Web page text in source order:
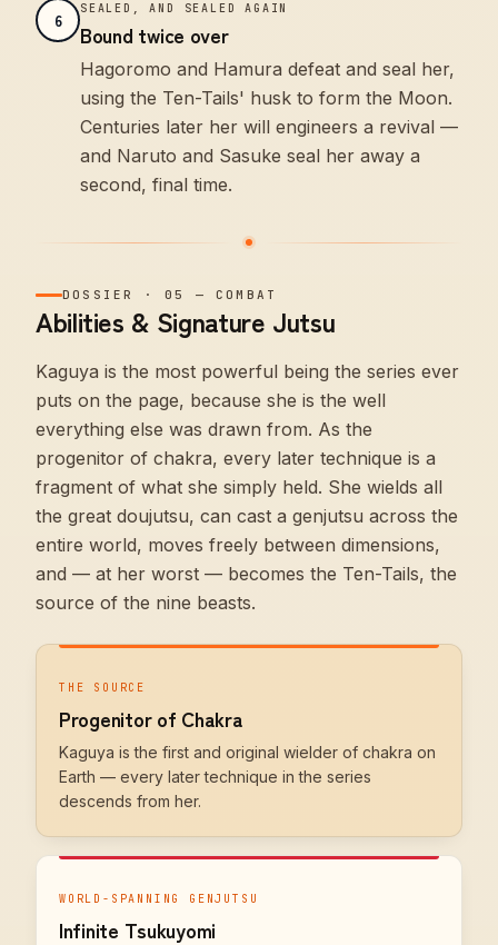
6
SEALED, AND SEALED AGAIN
Bound twice over
Hagoromo and Hamura defeat and seal her,
using the Ten-Tails' husk to form the Moon.
Centuries later her will engineers a revival —
and Naruto and Sasuke seal her away a
second, final time.
DOSSIER ·05 —COMBAT
Abilities & Signature Jutsu
Kaguya is the most powerful being the series ever
puts on the page, because she is the well
everything else was drawn from. As the
progenitor of chakra, every later technique is a
fragment of what she simply held. She wields all
the great doujutsu, can cast a genjutsu across the
entire world, moves freely between dimensions,
and — at her worst — becomes the Ten-Tails, the
source of the nine beasts.
THE SOURCE
Progenitor of Chakra
Kaguya is the first and original wielder of chakra on
Earth — every later technique in the series
descends from her.
WORLD-SPANNING GENJUTSU
Infinite Tsukuyomi